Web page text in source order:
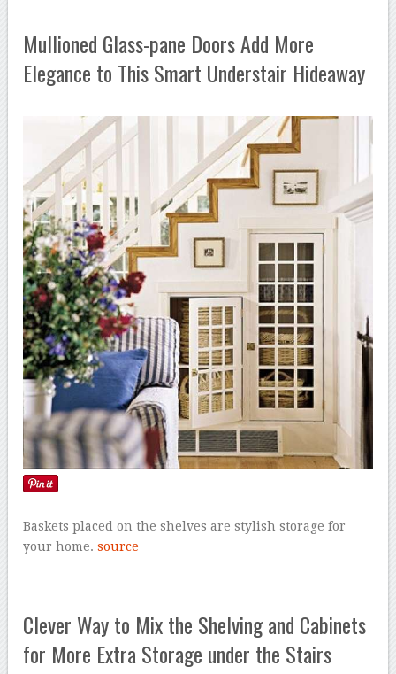
Mullioned Glass-pane Doors Add More
Elegance to This Smart Understair Hideaway
Baskets placed on the shelves are stylish storage for
your home.source
Clever Way to Mix the Shelving and Cabinets
for More Extra Storage under the Stairs